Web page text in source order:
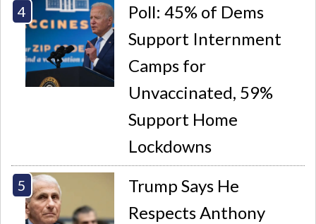
Poll: 45% of Dems
Support Internment
Camps for
Unvaccinated, 59%
Support Home
Lockdowns
Trump Says He
Respects Anthony